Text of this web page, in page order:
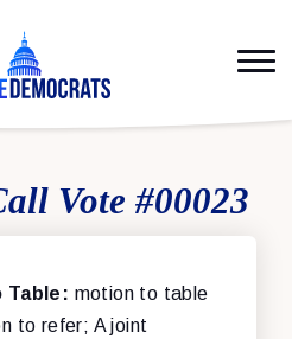
Vote #00023
Table: motion to table
to refer; A joint